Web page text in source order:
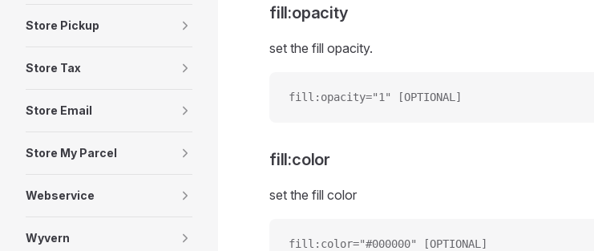
Store Pickup
Store Tax
Store Email
Store My Parcel
Webservice
Wyvern
fill:opacity
set the fill opacity.
fill:opacity="1" [OPTIONAL]
fill:color
set the fill color
fill:color="#000000" [OPTIONAL]